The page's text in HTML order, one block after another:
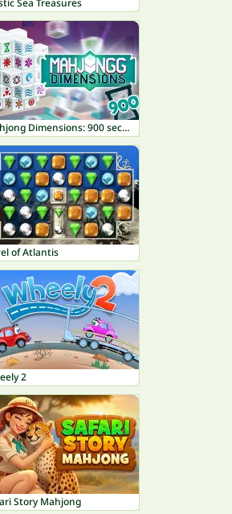
Sea Treasures
Mahjong Dimensions: 900 seconds
of Atlantis
2
Story Mahjong